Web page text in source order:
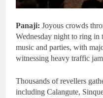
Panaji: Joyous crowds
Wednesday night to ring in
music and parties, with
witnessing heavy traffic
Thousands of revellers
including Calangute,